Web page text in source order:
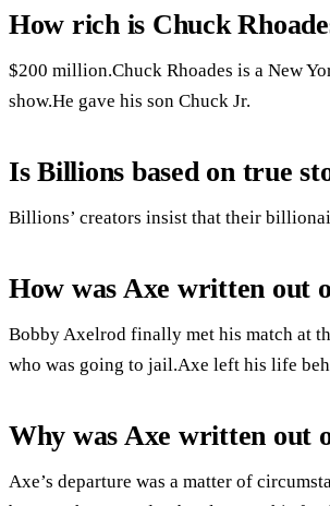
How rich is Chuck
$200 million.Chuck Rhoades is a New
show.He gave his son Chuck Jr.
Is Billions based on true
Billions’ creators insist that their
How was Axe written out
Bobby Axelrod finally met his match at
who was going to jail.Axe left his life
Why was Axe written out
Axe’s departure was a matter of